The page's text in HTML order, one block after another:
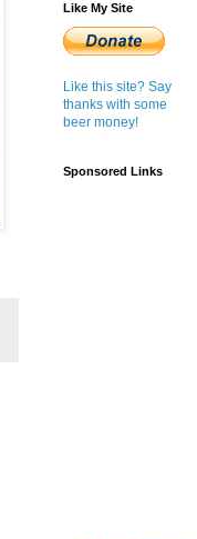
Like My Site
Like this site? Say
thanks with some
beer money!
Sponsored Links